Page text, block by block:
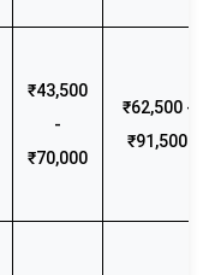
₹43,500
-
₹70,000
₹62,500 -
₹91,500